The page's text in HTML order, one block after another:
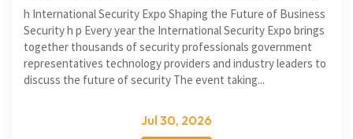
h International Security Expo Shaping the Future of Business
Security h p Every year the International Security Expo brings
together thousands of security professionals government
representatives technology providers and industry leaders to
discuss the future of security The event taking...
Jul 30, 2026